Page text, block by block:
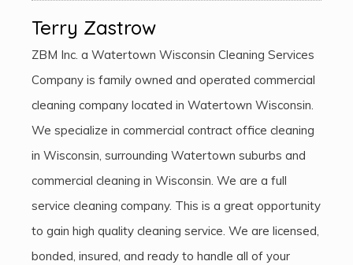
Terry Zastrow
ZBM Inc. a Watertown Wisconsin Cleaning Services
Company is family owned and operated commercial
cleaning company located in Watertown Wisconsin.
We specialize in commercial contract office cleaning
in Wisconsin, surrounding Watertown suburbs and
commercial cleaning in Wisconsin. We are a full
service cleaning company. This is a great opportunity
to gain high quality cleaning service. We are licensed,
bonded, insured, and ready to handle all of your